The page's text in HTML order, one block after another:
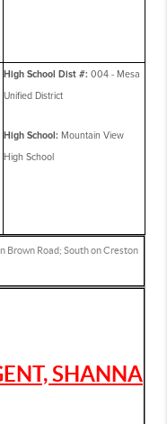
High School Dist #: 004 - Mesa
Unified District
High School: Mountain View
High School
Brown Road; South on Creston
SHANNA